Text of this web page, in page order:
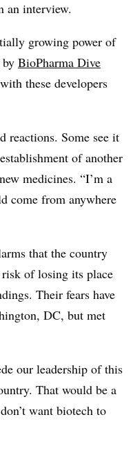
an interview.
growing power of
BioPharma Dive
these developers
reactions. Some see it
of another
medicines. “I’m a
come from anywhere
that the country
of losing its place
Their fears have
DC, but met
our leadership of this
That would be a
want biotech to